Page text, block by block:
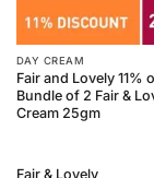
DAY CREAM
Fair and Lovely 11%
Bundle of 2 Fair &
Cream 25gm
Fair & Lovely